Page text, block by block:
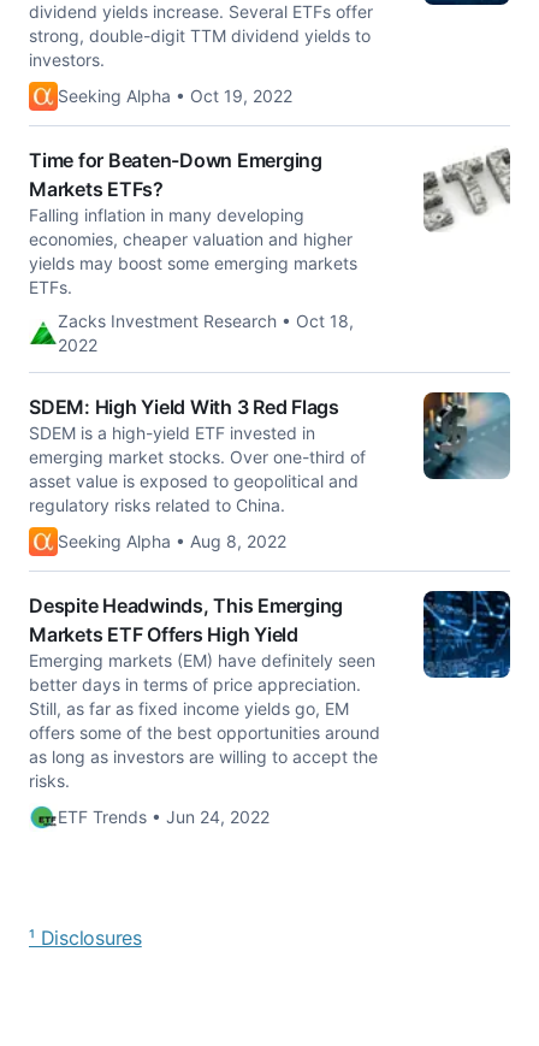
dividend yields increase. Several ETFs offer
strong, double-digit TTM dividend yields to
investors.
Seeking Alpha • Oct 19, 2022
Time for Beaten-Down Emerging
Markets ETFs?
Falling inflation in many developing
economies, cheaper valuation and higher
yields may boost some emerging markets
ETFs.
Zacks Investment Research • Oct 18,
2022
SDEM: High Yield With 3 Red Flags
SDEM is a high-yield ETF invested in
emerging market stocks. Over one-third of
asset value is exposed to geopolitical and
regulatory risks related to China.
Seeking Alpha • Aug 8, 2022
Despite Headwinds, This Emerging
Markets ETF Offers High Yield
Emerging markets (EM) have definitely seen
better days in terms of price appreciation.
Still, as far as fixed income yields go, EM
offers some of the best opportunities around
as long as investors are willing to accept the
risks.
ETF Trends • Jun 24, 2022
¹ Disclosures